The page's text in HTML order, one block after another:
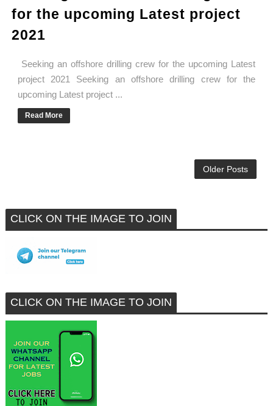
for the upcoming Latest project
2021
Seeking an offshore drilling crew for the upcoming Latest
project 2021 Seeking an offshore drilling crew for the
upcoming Latest project ...
Read More
Older Posts
CLICK ON THE IMAGE TO JOIN
CLICK ON THE IMAGE TO JOIN